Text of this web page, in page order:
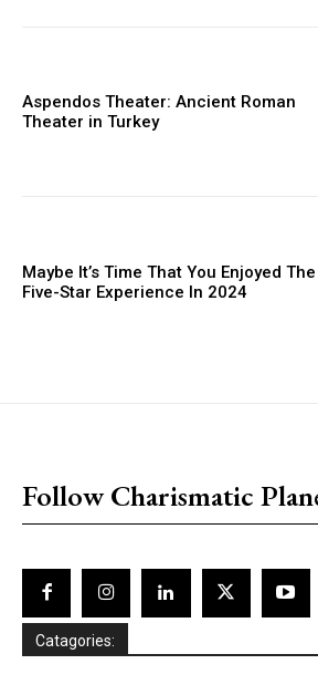
Aspendos Theater: Ancient Roman
Theater in Turkey
Maybe It’s Time That You Enjoyed The
Five-Star Experience In 2024
Follow Charismatic
Catagories: